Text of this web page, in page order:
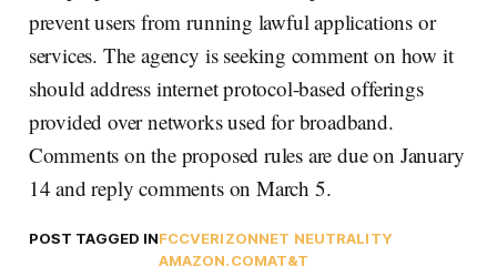
prevent users from running lawful applications or
services. The agency is seeking comment on how it
should address internet protocol-based offerings
provided over networks used for broadband.
Comments on the proposed rules are due on January
14 and reply comments on March 5.
POST TAGGED INFCCVERIZONNET NEUTRALITY
AMAZON.COMAT&T